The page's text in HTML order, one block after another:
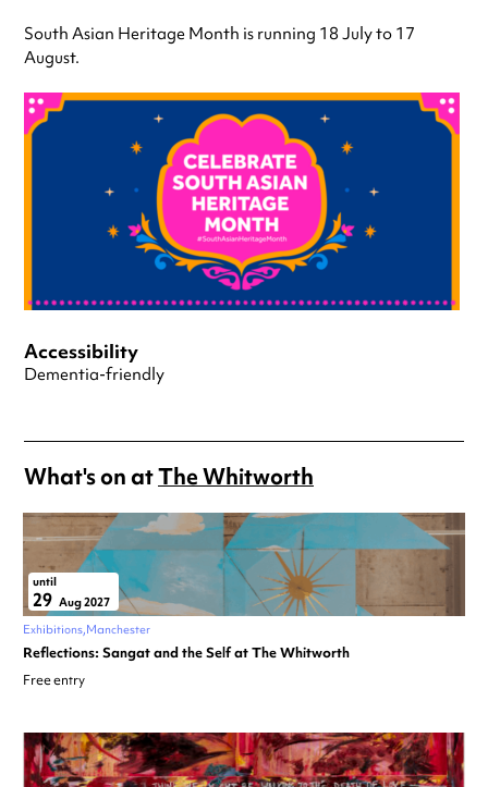
South Asian Heritage Month is running 18 July to 17
August.
Accessibility
Dementia-friendly
What's on atThe Whitworth
until
29 Aug 2027
Exhibitions Manchester
Reflections: Sangat and the Self at The Whitworth
Free entry